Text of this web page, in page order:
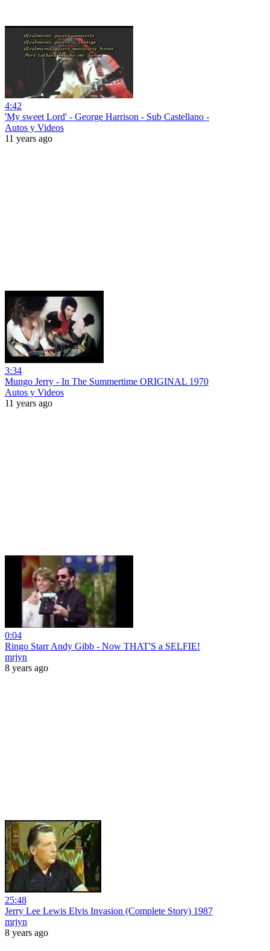
4:42
'My sweet Lord' - George Harrison - Sub Castellano -
Autos y Videos
11 years ago
3:34
Mungo Jerry - In The Summertime ORIGINAL 1970
Autos y Videos
11 years ago
0:04
Ringo Starr Andy Gibb - Now THAT'S a SELFIE!
mrjyn
8 years ago
25:48
Jerry Lee Lewis Elvis Invasion (Complete Story) 1987
mrjyn
8 years ago